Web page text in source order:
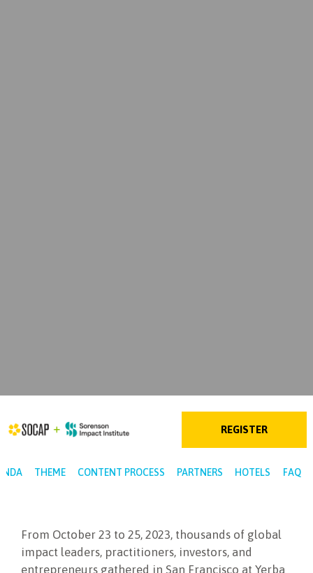
REGISTER
THEME CONTENT PROCESS PARTNERS HOTELS FAQ
From October 23 to 25, 2023, thousands of global
impact leaders, practitioners, investors, and
entrepreneurs gathered in San Francisco at Yerba